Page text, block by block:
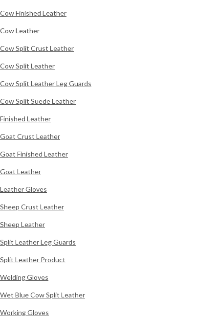
Cow Finished Leather
Cow Leather
Cow Split Crust Leather
Cow Split Leather
Cow Split Leather Leg Guards
Cow Split Suede Leather
Finished Leather
Goat Crust Leather
Goat Finished Leather
Goat Leather
Leather Gloves
Sheep Crust Leather
Sheep Leather
Split Leather Leg Guards
Split Leather Product
Welding Gloves
Wet Blue Cow Split Leather
Working Gloves